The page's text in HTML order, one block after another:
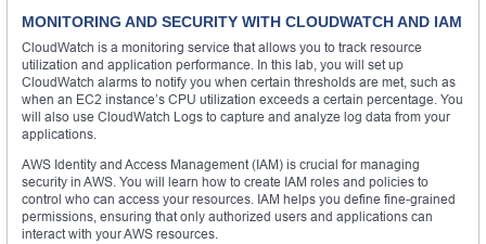
MONITORING AND SECURITY WITH CLOUDWATCH AND IAM
CloudWatch is a monitoring service that allows you to track resource
utilization and application performance. In this lab, you will set up
CloudWatch alarms to notify you when certain thresholds are met, such as
when an EC2 instance’s CPU utilization exceeds a certain percentage. You
will also use CloudWatch Logs to capture and analyze log data from your
applications.
AWS Identity and Access Management (IAM) is crucial for managing
security in AWS. You will learn how to create IAM roles and policies to
control who can access your resources. IAM helps you define fine-grained
permissions, ensuring that only authorized users and applications can
interact with your AWS resources.